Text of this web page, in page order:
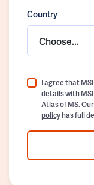
Country
Choose...
I agree that
details with
Atlas of MS. Our
policyhas full